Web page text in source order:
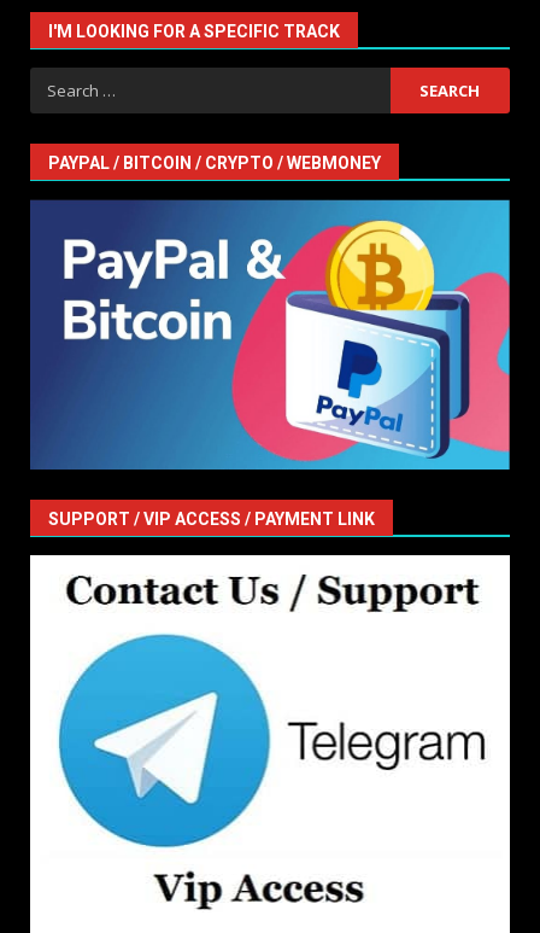
I'M LOOKING FOR A SPECIFIC TRACK
Search
for:
PAYPAL / BITCOIN / CRYPTO / WEBMONEY
SUPPORT / VIP ACCESS / PAYMENT LINK